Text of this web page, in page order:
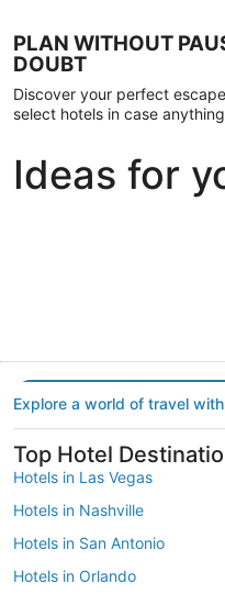
PLAN WITHOUT
DOUBT
Discover your perfect
select hotels in case
Ideas for
Explore a world of travel
Top Hotel
Hotels in Las Vegas
Hotels in Nashville
Hotels in San Antonio
Hotels in Orlando